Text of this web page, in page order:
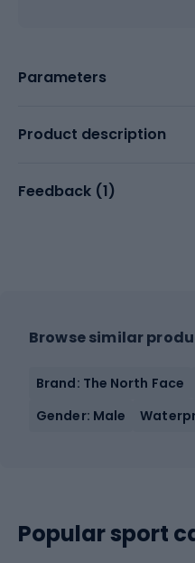
Parameters
Product description
Feedback (1)
Browse similar
Brand: The North Face
Gender: Male
Popular sport